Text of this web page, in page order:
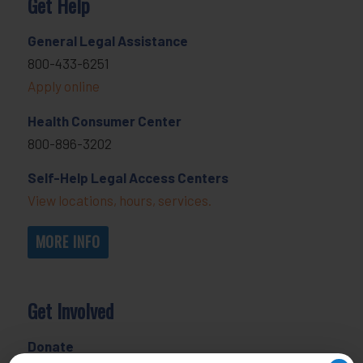
General Legal Assistance
800-433-6251
Apply online
Health Consumer Center
800-896-3202
Self-Help Legal Access Centers
View locations, hours, services.
MORE INFO
Get Involved
Donate